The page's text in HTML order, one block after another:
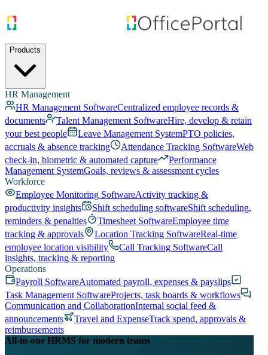
Products
HR Management
HR Management SoftwareCentralized employee records &
documents
Talent Management SoftwareHire, develop & retain
your best people
Leave Management SystemPTO policies,
accruals & absence tracking
Attendance Tracking SoftwareWeb
check-in, biometric & automated capture
Performance
Management SystemGoals, reviews & assessment cycles
Workforce
Employee Monitoring SoftwareActivity tracking &
productivity insights
Shift scheduling softwareShift scheduling,
reminders & penalties
Timesheet SoftwareEmployee time
tracking & approvals
Location Tracking SoftwareReal-time
employee location visibility
Call Tracking SoftwareCall
insights, tracking & reporting
Operations
Payroll SoftwareAutomated payroll, expenses & payslips
Task Management SoftwareProjects, task boards & workflows
Communication and CollaborationInternal social feed &
announcements
Travel and ExpenseTrack spend, approvals &
reimbursements
All-in-one HRMS for modern teams